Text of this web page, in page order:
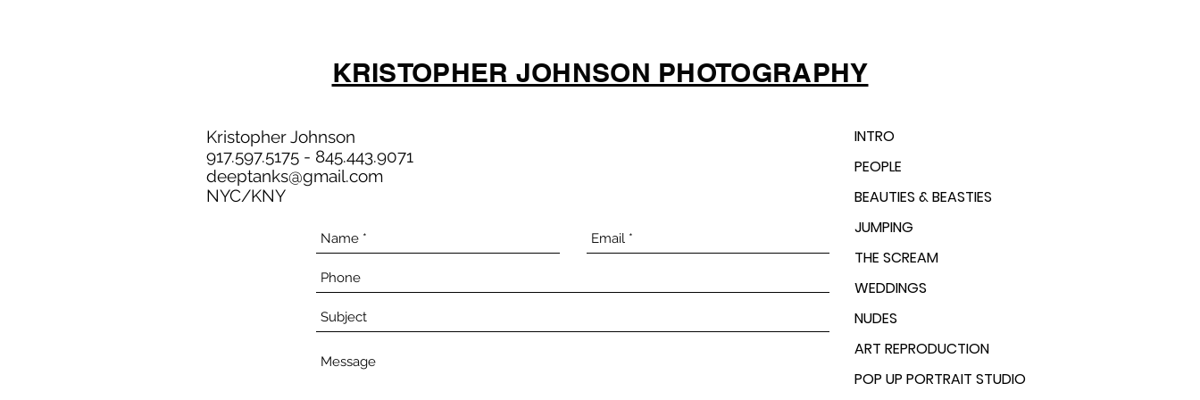
KRISTOPHER JOHNSON PHOTOGRAPHY
Kristopher Johnson
917.597.5175 - 845.443.9071
deeptanks@gmail.com
NYC/KNY
INTRO
PEOPLE
BEAUTIES & BEASTIES
JUMPING
THE SCREAM
WEDDINGS
NUDES
ART REPRODUCTION
POP UP PORTRAIT STUDIO